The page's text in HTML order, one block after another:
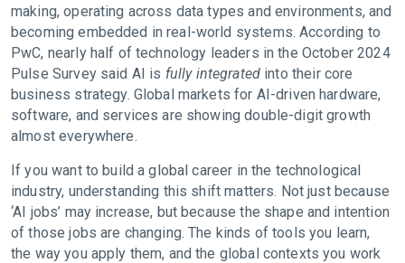
making, operating across data types and environments, and
becoming embedded in real-world systems. According to
PwC, nearly half of technology leaders in the October 2024
Pulse Survey said AI is fully integrated into their core
business strategy. Global markets for AI-driven hardware,
software, and services are showing double-digit growth
almost everywhere.
If you want to build a global career in the technological
industry, understanding this shift matters. Not just because
‘AI jobs’ may increase, but because the shape and intention
of those jobs are changing. The kinds of tools you learn,
the way you apply them, and the global contexts you work